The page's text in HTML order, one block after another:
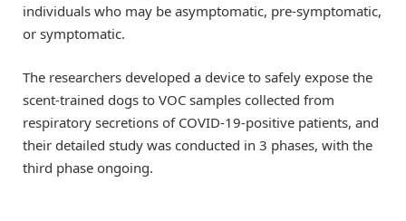
individuals who may be asymptomatic, pre-symptomatic,
or symptomatic.
The researchers developed a device to safely expose the
scent-trained dogs to VOC samples collected from
respiratory secretions of COVID-19-positive patients, and
their detailed study was conducted in 3 phases, with the
third phase ongoing.